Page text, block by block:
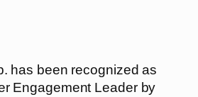
has been recognized as
Engagement Leader by